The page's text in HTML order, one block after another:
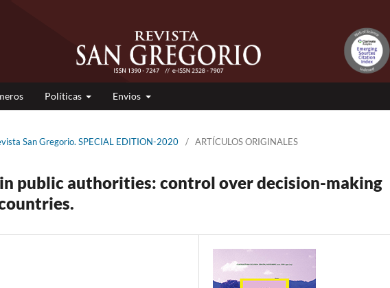
Políticas Envios
San Gregorio. SPECIAL EDITION-2020 / ARTÍCULOS ORIGINALES
public authorities: control over decision-making